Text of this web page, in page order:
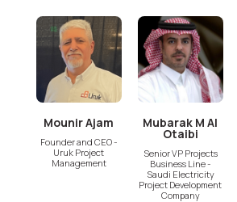
Mounir Ajam
Founder and CEO -
Uruk Project
Management
Mubarak M Al
Otaibi
Senior VP Projects
Business Line -
Saudi Electricity
Project Development
Company